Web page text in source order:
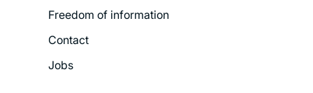
Freedom of information
Contact
Jobs